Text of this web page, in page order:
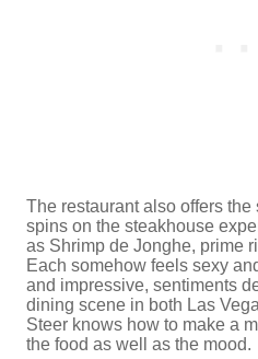
The restaurant also offers
spins on the steakhouse
as Shrimp de Jonghe, prime
Each somehow feels sexy
and impressive, sentiments
dining scene in both Las
Steer knows how to make a
the food as well as the mood.